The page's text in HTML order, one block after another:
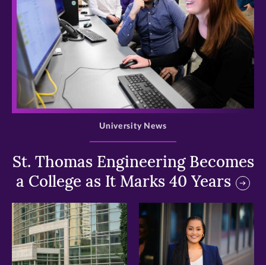
>
St. Thomas Engineering Becomes
a College as It Marks 40 Years
University News